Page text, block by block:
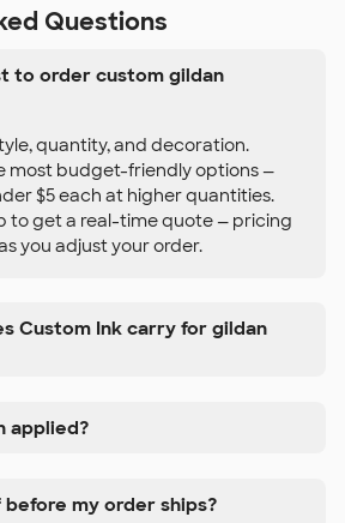
Questions
to order custom gildan
quantity, and decoration.
most budget-friendly options —
$5 each at higher quantities.
to get a real-time quote — pricing
you adjust your order.
Custom Ink carry for gildan
applied?
before my order ships?